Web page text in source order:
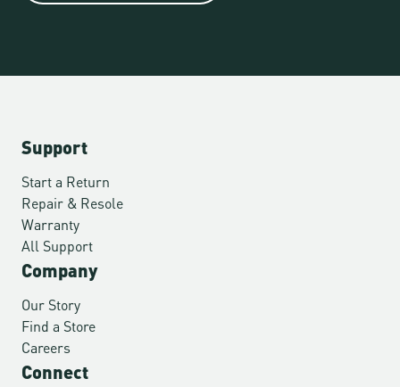
Support
Start a Return
Repair & Resole
Warranty
All Support
Company
Our Story
Find a Store
Careers
Connect